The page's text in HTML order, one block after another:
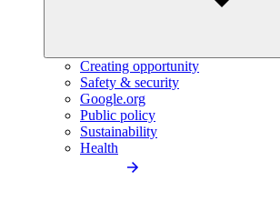
Creating opportunity
Safety & security
Google.org
Public policy
Sustainability
Health